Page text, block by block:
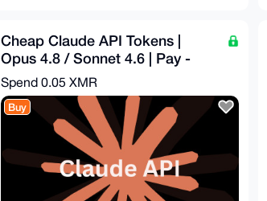
Cheap Claude API Tokens |
Opus 4.8 / Sonnet 4.6 | Pay -
$16.29 = Get - $50
Spend 0.05 XMR
Buy